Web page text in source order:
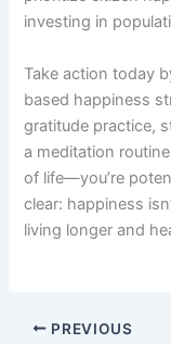
investing in
Take action today
based happiness
gratitude practice,
a meditation
of life—you’re
clear: happiness
living longer and
PREVIOUS